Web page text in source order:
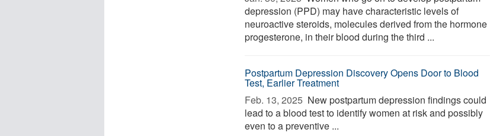
depression (PPD) may have characteristic levels of
neuroactive steroids, molecules derived from the hormone
progesterone, in their blood during the third ...
Postpartum Depression Discovery Opens Door to Blood
Test, Earlier Treatment
Feb. 13, 2025  New postpartum depression findings could
lead to a blood test to identify women at risk and possibly
even to a preventive ...